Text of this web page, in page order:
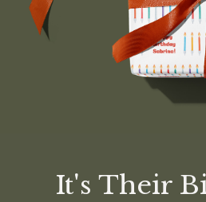
It's Their